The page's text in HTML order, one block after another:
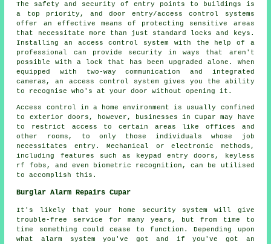
The safety and security of entry points to buildings is
a top priority, and door entry/access control systems
offer an effective means of protecting sensitive areas
that necessitate more than just standard locks and keys.
Installing an access control system with the help of a
professional can provide security in ways that aren't
possible with a lock that has been upgraded alone. When
equipped with two-way communication and integrated
cameras, an access control system gives you the ability
to recognise who's at your door without opening it.
Access control in a home environment is usually confined
to exterior doors, however, businesses in Cupar may have
to restrict access to certain areas like offices and
other rooms, to only those individuals whose job
necessitates entry. Mechanical or electronic methods,
including features such as keypad entry doors, keyless
rf fobs, and even biometric recognition, can be utilised
to accomplish this.
Burglar Alarm Repairs Cupar
It's likely that your home security system will give
trouble-free service for many years, but from time to
time something could cease to function. Depending upon
what alarm system you've got and if you've got an